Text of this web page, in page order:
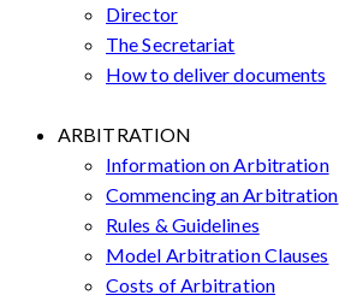
Director
The Secretariat
How to deliver documents
ARBITRATION
Information on Arbitration
Commencing an Arbitration
Rules & Guidelines
Model Arbitration Clauses
Costs of Arbitration